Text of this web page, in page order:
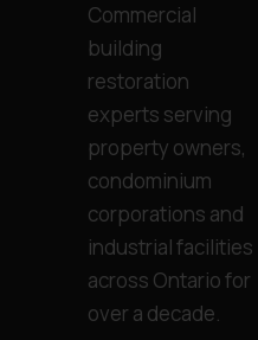
Commercial
building
restoration
experts serving
property owners,
condominium
corporations and
industrial facilities
across Ontario for
over a decade.